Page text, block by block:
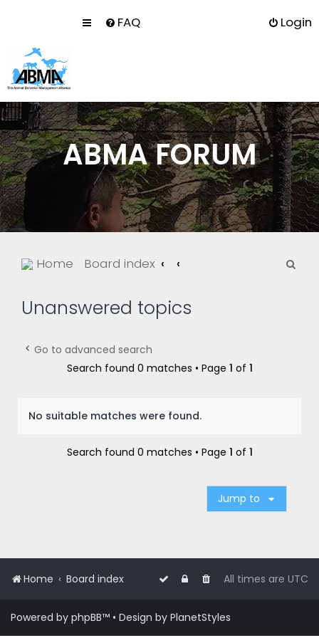
FAQ Login
ABMA FORUM
Home Board index
Unanswered topics
Go to advanced search
Search found 0 matches • Page 1 of 1
No suitable matches were found.
Search found 0 matches • Page 1 of 1
Jump to
Home Board index All times are UTC
Powered by phpBB™ • Design by PlanetStyles